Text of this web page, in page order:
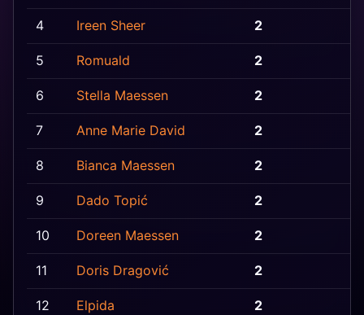
4 Ireen Sheer 2
5 Romuald 2
6 Stella Maessen 2
7 Anne Marie David 2
8 Bianca Maessen 2
9 Dado Topić 2
10 Doreen Maessen 2
11 Doris Dragović 2
12 Elpida 2